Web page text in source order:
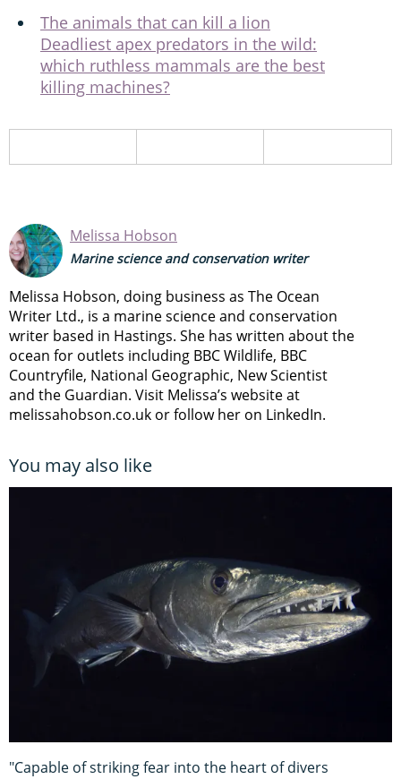
The animals that can kill a lion
Deadliest apex predators in the wild:
which ruthless mammals are the best
killing machines?
Melissa Hobson
Marine science and conservation writer
Melissa Hobson, doing business as The Ocean
Writer Ltd., is a marine science and conservation
writer based in Hastings. She has written about the
ocean for outlets including BBC Wildlife, BBC
Countryfile, National Geographic, New Scientist
and the Guardian. Visit Melissa’s website at
melissahobson.co.uk or follow her on LinkedIn.
You may also like
"Capable of striking fear into the heart of divers